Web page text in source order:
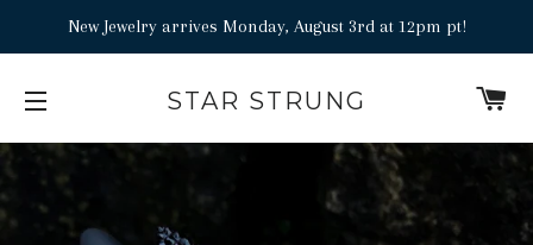
New Jewelry arrives Monday, August 3rd at 12pm pt!
STAR STRUNG
your